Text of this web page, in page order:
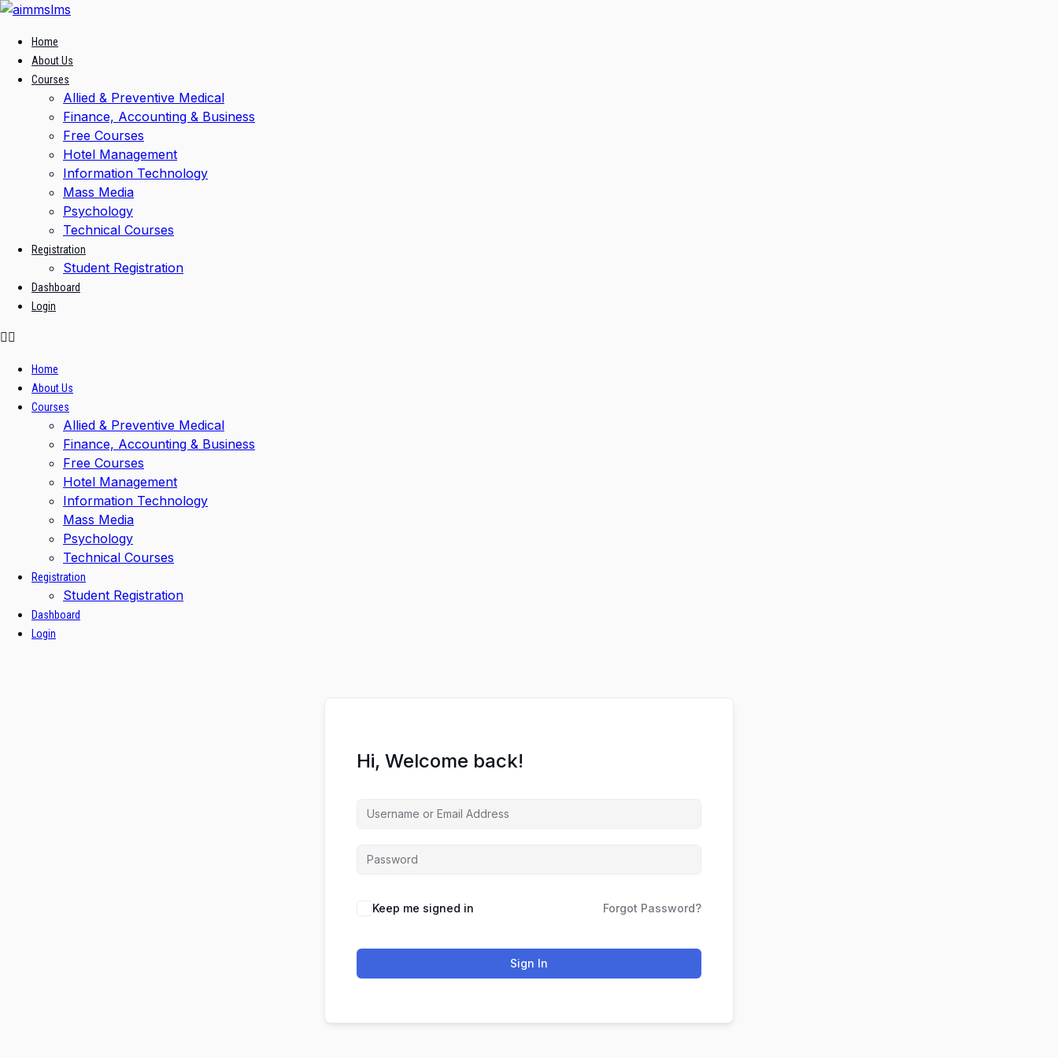
Skip
contentHome
About Us
Courses
Allied & Preventive Medical
Finance, Accounting & Business
Free Courses
Hotel Management
Information Technology
Mass Media
Psychology
Technical Courses
Registration
Student Registration
Dashboard
Login
Home
About Us
Courses
Allied & Preventive Medical
Finance, Accounting & Business
Free Courses
Hotel Management
Information Technology
Mass Media
Psychology
Technical Courses
Registration
Student Registration
Dashboard
Login
Hi, Welcome back!
Keep me signed in Forgot Password?
Sign In